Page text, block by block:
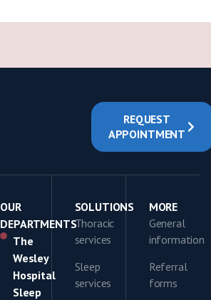
REQUEST
APPOINTMENT
OUR
DEPARTMENTS
The
Wesley
Hospital
Sleep
SOLUTIONS
Thoracic
services
Sleep
services
MORE
General
information
Referral
forms